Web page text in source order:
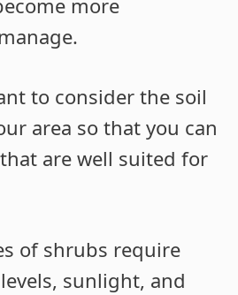
more
to consider the soil
area so that you can
are well suited for
of shrubs require
sunlight, and